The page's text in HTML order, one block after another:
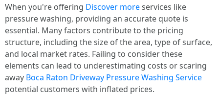
When you're offering Discover moreservices like
pressure washing, providing an accurate quote is
essential. Many factors contribute to the pricing
structure, including the size of the area, type of surface,
and local market rates. Failing to consider these
elements can lead to underestimating costs or scaring
away Boca Raton Driveway Pressure Washing Service
potential customers with inflated prices.